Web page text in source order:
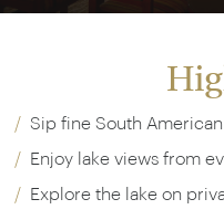
Sip fine South
Enjoy lake views from
Explore the lake on